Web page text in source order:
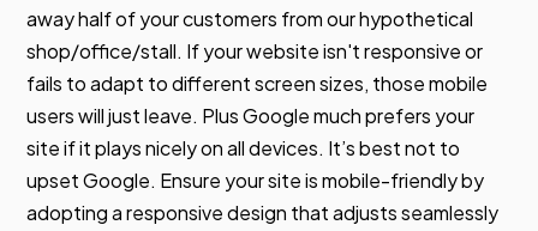
away half of your customers from our hypothetical
shop/office/stall. If your website isn't responsive or
fails to adapt to different screen sizes, those mobile
users will just leave. Plus Google much prefers your
site if it plays nicely on all devices. It’s best not to
upset Google. Ensure your site is mobile-friendly by
adopting a responsive design that adjusts seamlessly